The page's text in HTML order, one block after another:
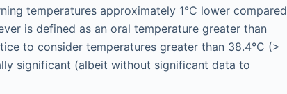
temperatures approximately 1°C lower compared
is defined as an oral temperature greater than
to consider temperatures greater than 38.4°C (>
significant (albeit without significant data to